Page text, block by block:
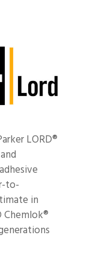
LORD®
to-
in
Chemlok®